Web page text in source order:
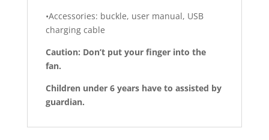
•Accessories: buckle, user manual, USB
charging cable
Caution: Don’t put your finger into the
fan.
Children under 6 years have to assisted by
guardian.